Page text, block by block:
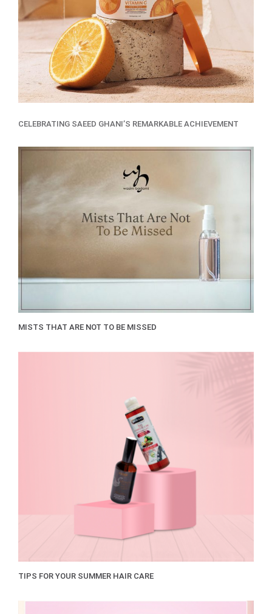
CELEBRATING SAEED GHANI’S REMARKABLE ACHIEVEMENT
MISTS THAT ARE NOT TO BE MISSED
TIPS FOR YOUR SUMMER HAIR CARE